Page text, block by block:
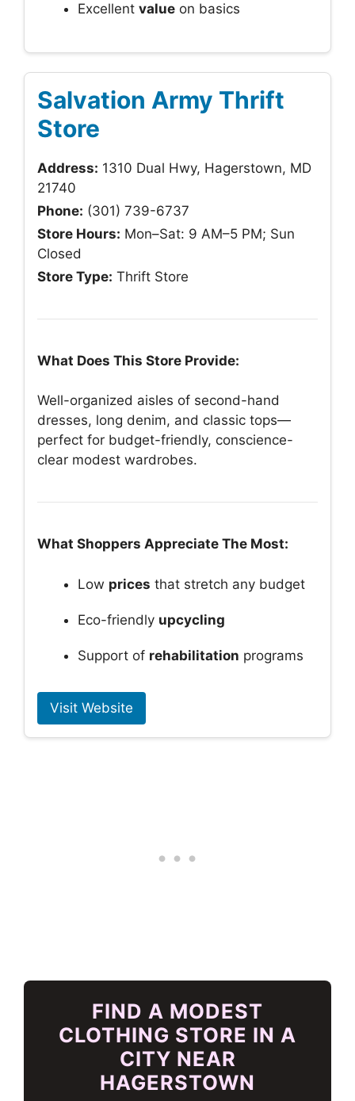
Excellent value on basics
Salvation Army Thrift
Store
Address: 1310 Dual Hwy, Hagerstown, MD
21740
Phone: (301) 739-6737
Store Hours: Mon–Sat: 9 AM–5 PM; Sun
Closed
Store Type: Thrift Store
What Does This Store Provide:
Well-organized aisles of second-hand
dresses, long denim, and classic tops—
perfect for budget-friendly, conscience-
clear modest wardrobes.
What Shoppers Appreciate The Most:
Low prices that stretch any budget
Eco-friendly upcycling
Support of rehabilitation programs
Visit Website
FIND A MODEST
CLOTHING STORE IN A
CITY NEAR
HAGERSTOWN